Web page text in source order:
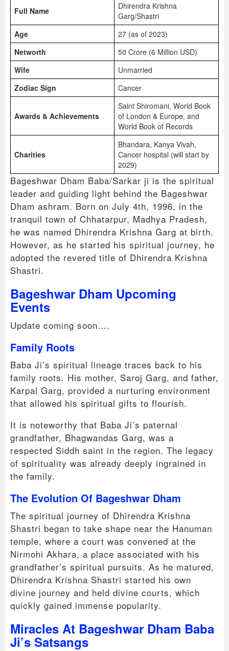
Full Name
Dhirendra Krishna
Garg/Shastri
Age
27 (as of 2023)
Networth
50 Crore (6 Million USD)
Wife
Unmarried
Zodiac Sign
Cancer
Awards & Achievements
Saint Shiromani, World Book
of London & Europe, and
World Book of Records
Charities
Bhandara, Kanya Vivah,
Cancer hospital (will start by
2029)
Bageshwar Dham Baba/Sarkar ji is the spiritual
leader and guiding light behind the Bageshwar
Dham ashram. Born on July 4th, 1996, in the
tranquil town of Chhatarpur, Madhya Pradesh,
he was named Dhirendra Krishna Garg at birth.
However, as he started his spiritual journey, he
adopted the revered title of Dhirendra Krishna
Shastri.
Bageshwar Dham Upcoming
Events
Update coming soon….
Family Roots
Baba Ji’s spiritual lineage traces back to his
family roots. His mother, Saroj Garg, and father,
Karpal Garg, provided a nurturing environment
that allowed his spiritual gifts to flourish.
It is noteworthy that Baba Ji’s paternal
grandfather, Bhagwandas Garg, was a
respected Siddh saint in the region. The legacy
of spirituality was already deeply ingrained in
the family.
The Evolution Of Bageshwar Dham
The spiritual journey of Dhirendra Krishna
Shastri began to take shape near the Hanuman
temple, where a court was convened at the
Nirmohi Akhara, a place associated with his
grandfather’s spiritual pursuits. As he matured,
Dhirendra Krishna Shastri started his own
divine journey and held divine courts, which
quickly gained immense popularity.
Miracles At Bageshwar Dham Baba
Ji’s Satsangs